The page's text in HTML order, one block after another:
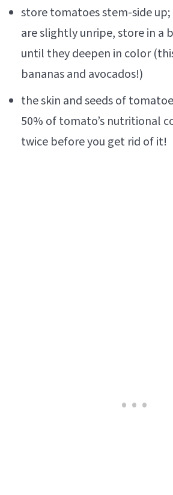
store tomatoes stem-side
are slightly unripe, store in a
until they deepen in color
bananas and avocados!)
the skin and seeds of
50% of tomato’s nutritional
twice before you get rid of it!